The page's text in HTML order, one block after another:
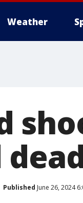
Weather
Published June 26, 2024